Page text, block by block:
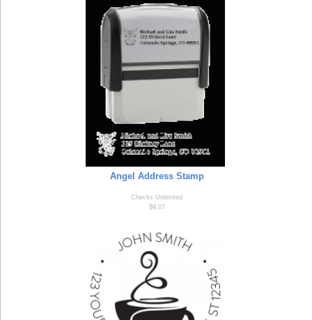
Angel Address Stamp
Checks Unlimited
$9.07